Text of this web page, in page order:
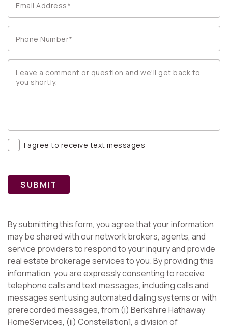
I agree to receive text messages
SUBMIT
By submitting this form, you agree that your information
may be shared with our network brokers, agents, and
service providers to respond to your inquiry and provide
real estate brokerage services to you. By providing this
information, you are expressly consenting to receive
telephone calls and text messages, including calls and
messages sent using automated dialing systems or with
prerecorded messages, from (i) Berkshire Hathaway
HomeServices, (ii) Constellation1, a division of